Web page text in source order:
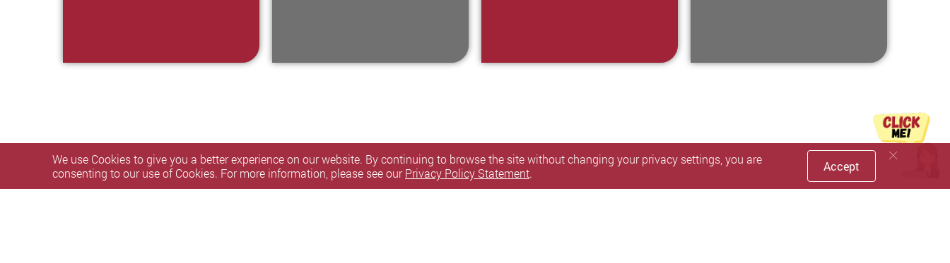
We use Cookies to give you a better experience on our website. By continuing to browse the site without changing your privacy settings, you are
consenting to our use of Cookies. For more information, please see ourPrivacy Policy Statement. Accept